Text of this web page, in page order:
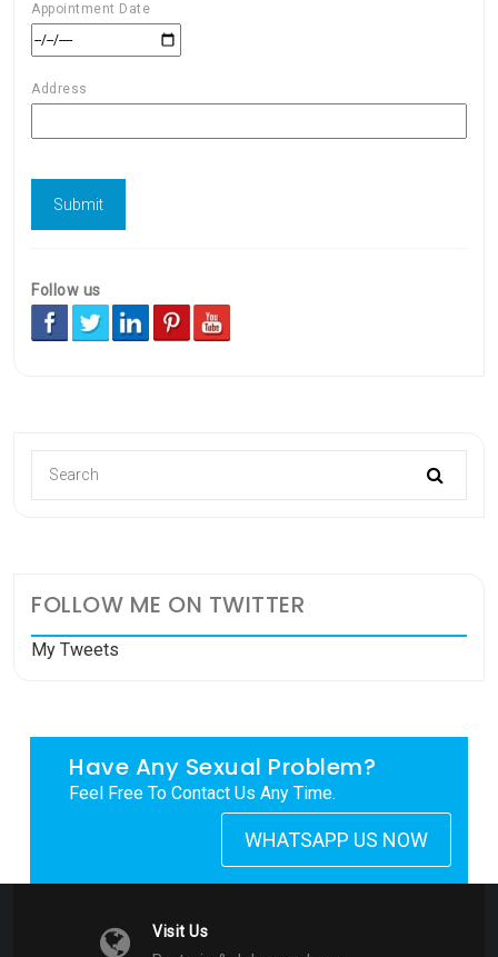
Appointment Date
Address
Follow us
FOLLOW ME ON TWITTER
My Tweets
Have Any Sexual Problem?
Feel Free To Contact Us Any Time.
WHATSAPP US NOW
Visit Us